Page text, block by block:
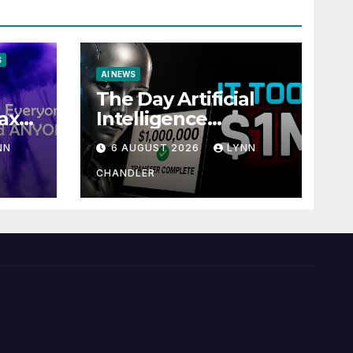
AI NEWS
The Day Artificial
Intelligence
Mastered
Payments: A POV
Story
6 AUGUST 2026 LYNN
CHANDLER